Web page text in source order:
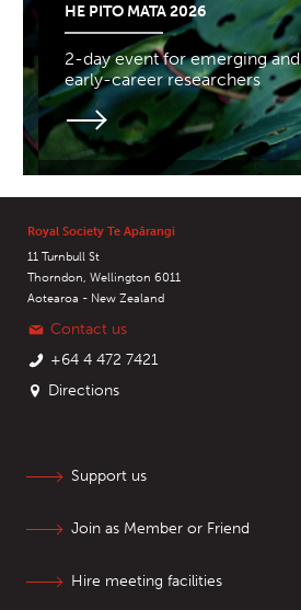
HE PITO MATA 2026
2-day event for emerging and
early-career researchers
Royal Society Te Apārangi
11 Turnbull St
Thorndon, Wellington 6011
Aotearoa - New Zealand
Contact us
+64 4 472 7421
Directions
Support us
Join as Member or Friend
Hire meeting facilities